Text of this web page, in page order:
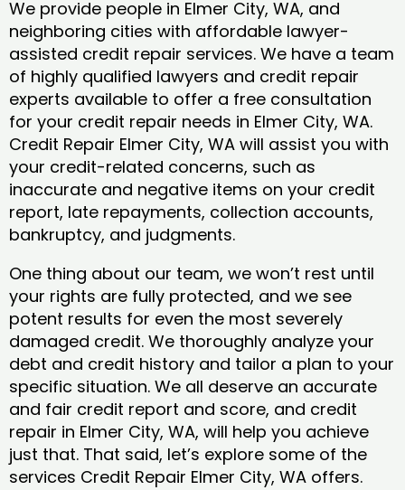
We provide people in Elmer City, WA, and
neighboring cities with affordable lawyer-
assisted credit repair services. We have a team
of highly qualified lawyers and credit repair
experts available to offer a free consultation
for your credit repair needs in Elmer City, WA.
Credit Repair Elmer City, WA will assist you with
your credit-related concerns, such as
inaccurate and negative items on your credit
report, late repayments, collection accounts,
bankruptcy, and judgments.
One thing about our team, we won’t rest until
your rights are fully protected, and we see
potent results for even the most severely
damaged credit. We thoroughly analyze your
debt and credit history and tailor a plan to your
specific situation. We all deserve an accurate
and fair credit report and score, and credit
repair in Elmer City, WA, will help you achieve
just that. That said, let’s explore some of the
services Credit Repair Elmer City, WA offers.